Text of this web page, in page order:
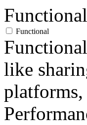
Functional
Functional
like